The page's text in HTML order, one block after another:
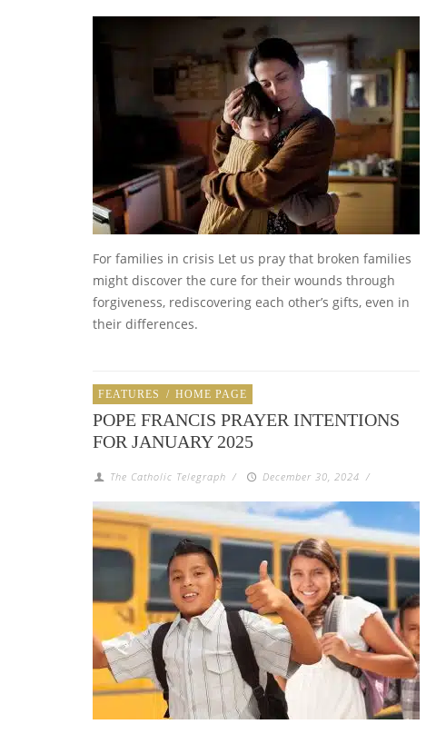
For families in crisis Let us pray that broken families
might discover the cure for their wounds through
forgiveness, rediscovering each other’s gifts, even in
their differences.
FEATURES / HOME PAGE
POPE FRANCIS PRAYER INTENTIONS
FOR JANUARY 2025
The Catholic Telegraph / December 30, 2024 /